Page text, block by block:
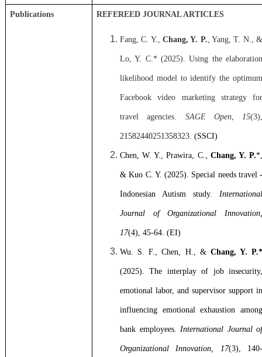
Publications REFEREED JOURNAL ARTICLES
Fang, C. Y., Chang, Y. P., Yang, T. N.,
Lo, Y. C.* (2025).Using the
likelihood model to identify the optimum
Facebook video marketing strategy for
travel agencies. SAGE Open, 15(3),
21582440251358323. (SSCI)
Chen, W. Y., Prawira, C., Chang, Y. P.
& Kuo C. Y. (2025). Special needs travel -
Indonesian Autism study. International
Journal of Organizational Innovation,
17(4), 45-64. (EI)
Wu. S. F., Chen, H., & Chang, Y. P.*
(2025).The interplay of job
emotional labor, and supervisor support in
influencing emotional exhaustion among
bank employees. International Journal of
Organizational Innovation, 17(3),